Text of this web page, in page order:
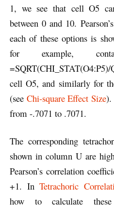
1, we see that cell O5
between 0 and 10.
each of these options is
for example,
cell O5, and similarly for
(see Chi-square Effect Size).
from -.7071 to .7071.
The corresponding
shown in column U are
Pearson’s correlation
+1. InTetrachoric
how to calculate these